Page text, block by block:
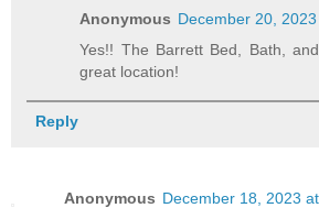
Anonymous December 20,
Yes!! The Barrett Bed, Bath,
great location!
Reply
Anonymous December 18, 2023